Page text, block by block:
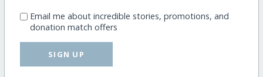
Email me about incredible stories, promotions, and
donation match offers
SIGN UP